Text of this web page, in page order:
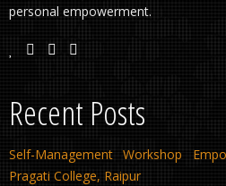
personal empowerment.
Recent Posts
Self-Management Workshop
Pragati College, Raipur